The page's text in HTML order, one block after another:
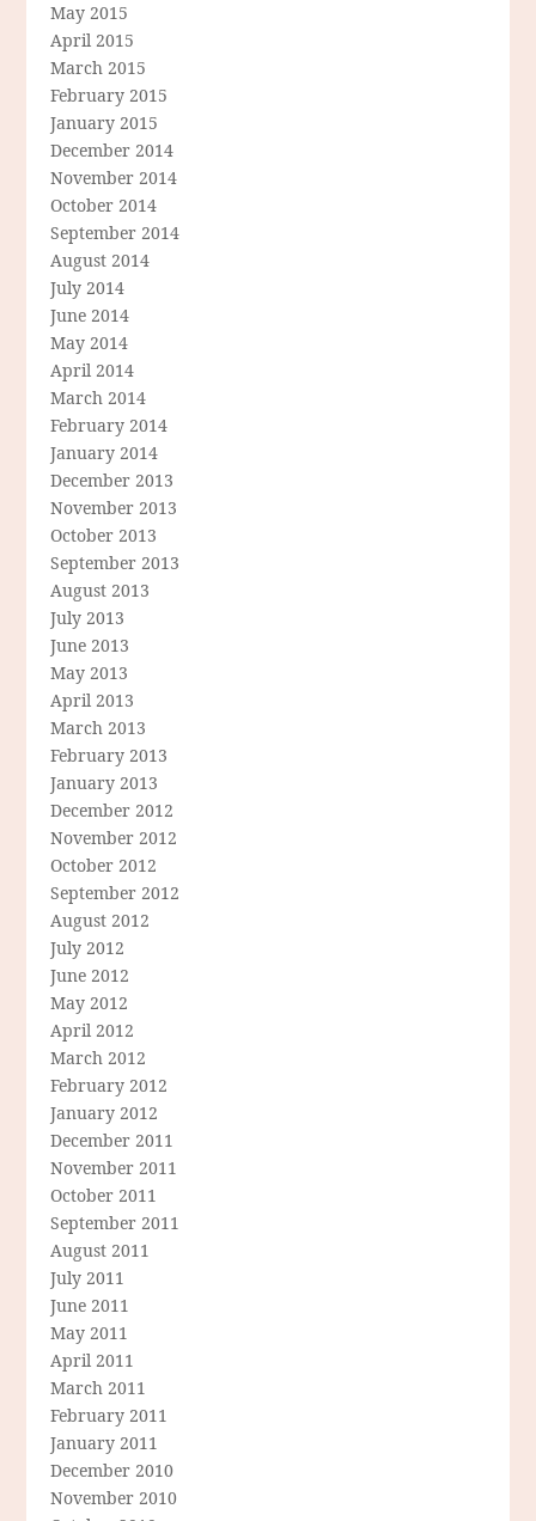
May 2015
April 2015
March 2015
February 2015
January 2015
December 2014
November 2014
October 2014
September 2014
August 2014
July 2014
June 2014
May 2014
April 2014
March 2014
February 2014
January 2014
December 2013
November 2013
October 2013
September 2013
August 2013
July 2013
June 2013
May 2013
April 2013
March 2013
February 2013
January 2013
December 2012
November 2012
October 2012
September 2012
August 2012
July 2012
June 2012
May 2012
April 2012
March 2012
February 2012
January 2012
December 2011
November 2011
October 2011
September 2011
August 2011
July 2011
June 2011
May 2011
April 2011
March 2011
February 2011
January 2011
December 2010
November 2010